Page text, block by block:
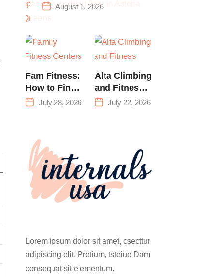
Complete Guide
Training &
Climbing in
Queens
August 1, 2026
Fam Fitness:
How to Find
a Family
Works for
Everyone
July 28, 2026
Alta Climbing
and Fitness:
Everything
July 22, 2026
Lorem ipsum dolor sit amet, csecttur
adipiscing elit. Pretium, tsteiue Dam
consequat sit elementum.